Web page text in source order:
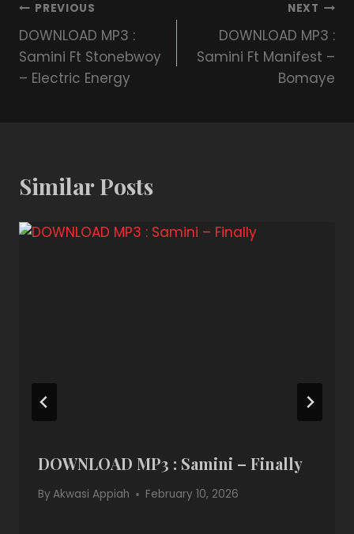
PREVIOUS
DOWNLOAD MP3 :
Samini Ft Stonebwoy
– Electric Energy
NEXT
DOWNLOAD MP3 :
Samini Ft Manifest –
Bomaye
Similar Posts
DOWNLOAD MP3 : Samini – Finally
ByAkwasi Appiah February 10, 2026